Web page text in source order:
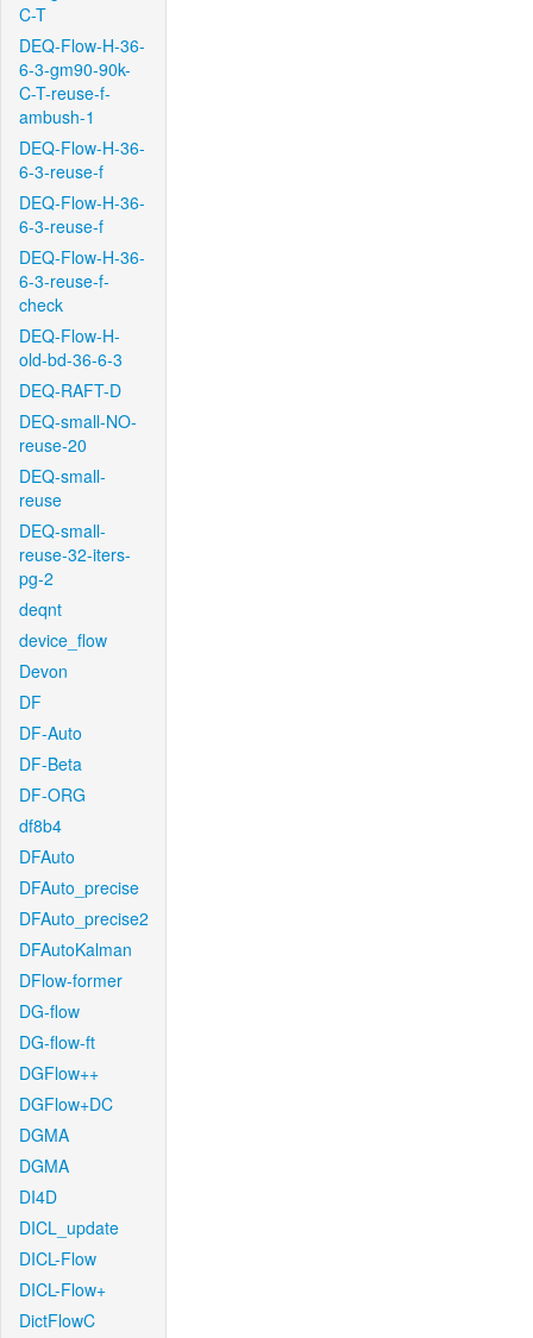
C-T
DEQ-Flow-H-36-
6-3-gm90-90k-
C-T-reuse-f-
ambush-1
DEQ-Flow-H-36-
6-3-reuse-f
DEQ-Flow-H-36-
6-3-reuse-f
DEQ-Flow-H-36-
6-3-reuse-f-
check
DEQ-Flow-H-
old-bd-36-6-3
DEQ-RAFT-D
DEQ-small-NO-
reuse-20
DEQ-small-
reuse
DEQ-small-
reuse-32-iters-
pg-2
deqnt
device_flow
Devon
DF
DF-Auto
DF-Beta
DF-ORG
df8b4
DFAuto
DFAuto_precise
DFAuto_precise2
DFAutoKalman
DFlow-former
DG-flow
DG-flow-ft
DGFlow++
DGFlow+DC
DGMA
DGMA
DI4D
DICL_update
DICL-Flow
DICL-Flow+
DictFlowC